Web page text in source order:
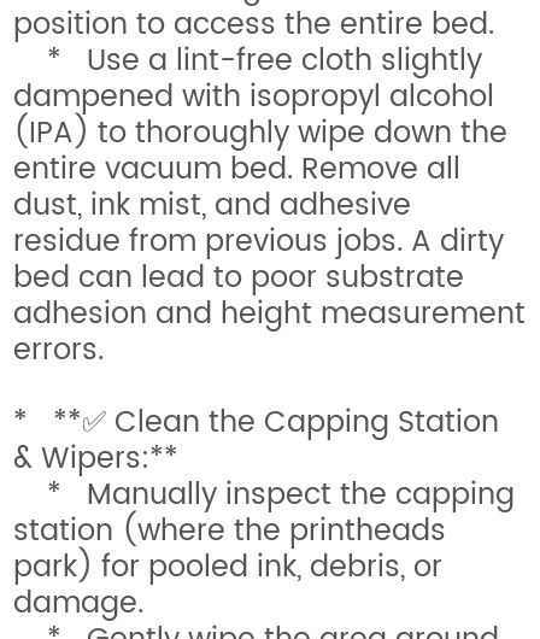
position to access the entire bed.
* Use a lint-free cloth slightly
dampened with isopropyl alcohol
(IPA) to thoroughly wipe down the
entire vacuum bed. Remove all
dust, ink mist, and adhesive
residue from previous jobs. A dirty
bed can lead to poor substrate
adhesion and height measurement
errors.
* **✅ Clean the Capping Station
& Wipers:**
* Manually inspect the capping
station (where the printheads
park) for pooled ink, debris, or
damage.